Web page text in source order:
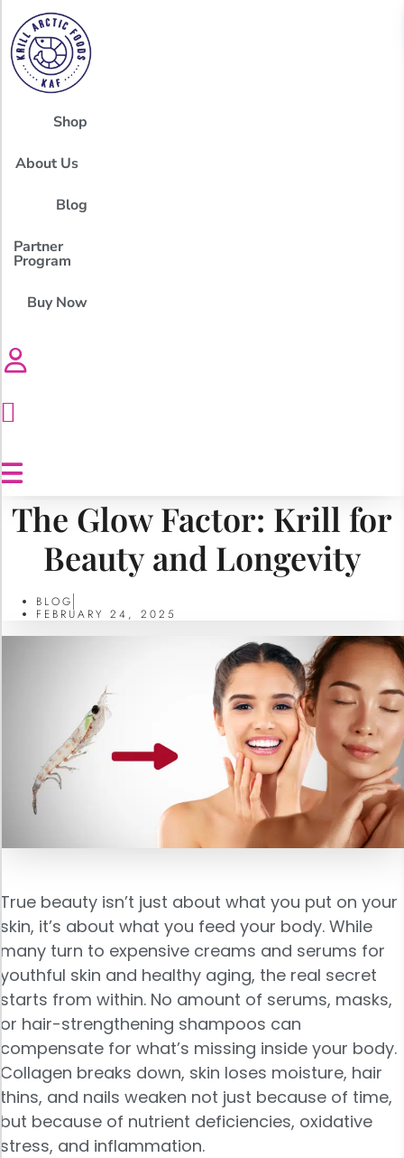
Shop
About Us
Blog
Partner
Program
Buy Now
The Glow Factor: Krill for
Beauty and Longevity
BLOG
FEBRUARY 24, 2025
True beauty isn’t just about what you put on your
skin, it’s about what you feed your body. While
many turn to expensive creams and serums for
youthful skin and healthy aging, the real secret
starts from within. No amount of serums, masks,
or hair-strengthening shampoos can
compensate for what’s missing inside your body.
Collagen breaks down, skin loses moisture, hair
thins, and nails weaken not just because of time,
but because of nutrient deficiencies, oxidative
stress, and inflammation.